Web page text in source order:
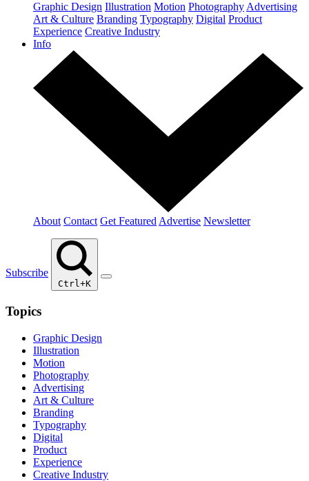
Graphic Design Illustration Motion Photography Advertising
Art & Culture Branding Typography Digital Product
Experience Creative Industry
Info
About Contact Get Featured Advertise Newsletter
Subscribe
Ctrl+K
Topics
Graphic Design
Illustration
Motion
Photography
Advertising
Art & Culture
Branding
Typography
Digital
Product
Experience
Creative Industry